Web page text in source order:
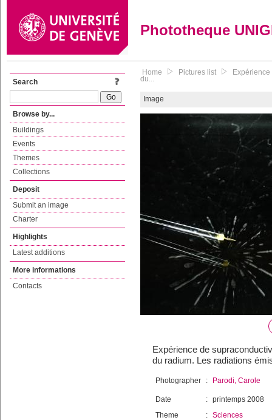
Phototheque
Search
Browse by...
Buildings
Events
Themes
Collections
Deposit
Submit an image
Charter
Highlights
Latest additions
More informations
Contacts
Home Pictures list
du...
Image
Expérience de
du radium. Les radiations
Photographer : Parodi, Carole
Date : printemps 2008
Theme
: Sciences